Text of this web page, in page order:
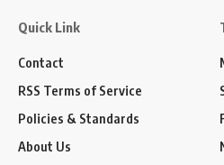
Quick Link
Contact
RSS Terms of Service
Policies & Standards
About Us